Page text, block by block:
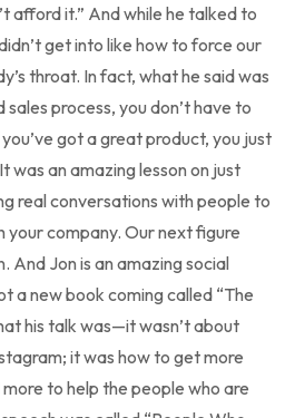
afford it.” And while he talked to
get into like how to force our
throat. In fact, what he said was
process, you don’t have to
got a great product, you just
was an amazing lesson on just
real conversations with people to
company. Our next figure
And Jon is an amazing social
a new book coming called “The
his talk was—it wasn’t about
it was how to get more
to help the people who are